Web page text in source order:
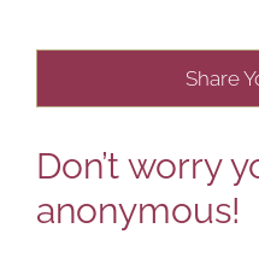
Share
Don’t worry
anonymous!